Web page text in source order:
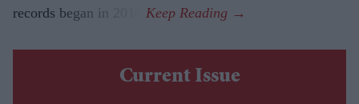
records began in 2018.
Current Issue